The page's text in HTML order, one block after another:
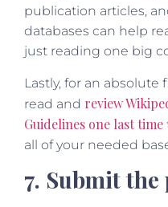
publication articles,
databases can help
just reading one big
Lastly, for an
read and review
Guidelines one last time
all of your needed
7. Submit the